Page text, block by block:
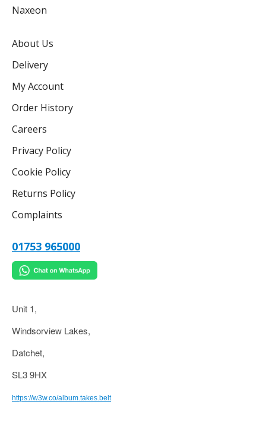
Naxeon
About Us
Delivery
My Account
Order History
Careers
Privacy Policy
Cookie Policy
Returns Policy
Complaints
01753 965000
Unit 1,
Windsorview Lakes,
Datchet,
SL3 9HX
https://w3w.co/album.takes.belt